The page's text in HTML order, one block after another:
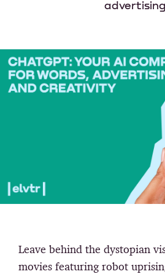
Leave behind the dystopian
movies featuring robot